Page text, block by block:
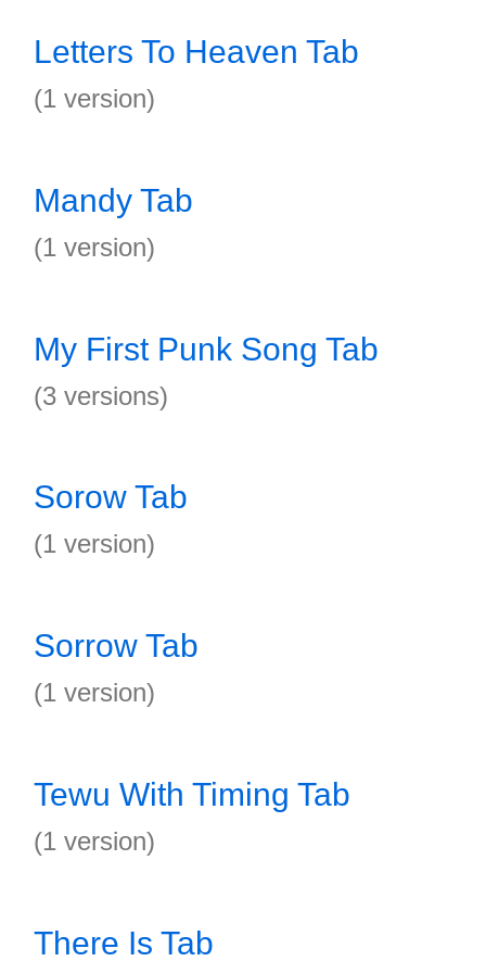
Letters To Heaven Tab
(1 version)
Mandy Tab
(1 version)
My First Punk Song Tab
(3 versions)
Sorow Tab
(1 version)
Sorrow Tab
(1 version)
Tewu With Timing Tab
(1 version)
There Is Tab